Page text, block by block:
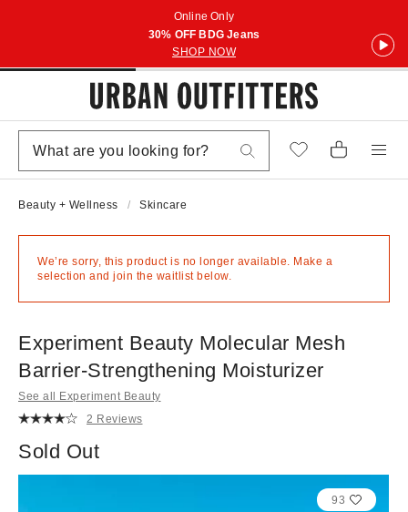
Online Only
30% OFF BDG Jeans
SHOP NOW
Beauty + Wellness Skincare
We’re sorry, this product is no longer available. Make a
selection and join the waitlist below.
Experiment Beauty Molecular Mesh
Barrier-Strengthening Moisturizer
See all Experiment Beauty
2 Reviews
Sold Out
93